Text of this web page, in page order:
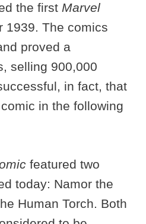
the first Marvel
1939. The comics
proved a
selling 900,000
in fact, that
in the following
featured two
today: Namor the
Human Torch. Both